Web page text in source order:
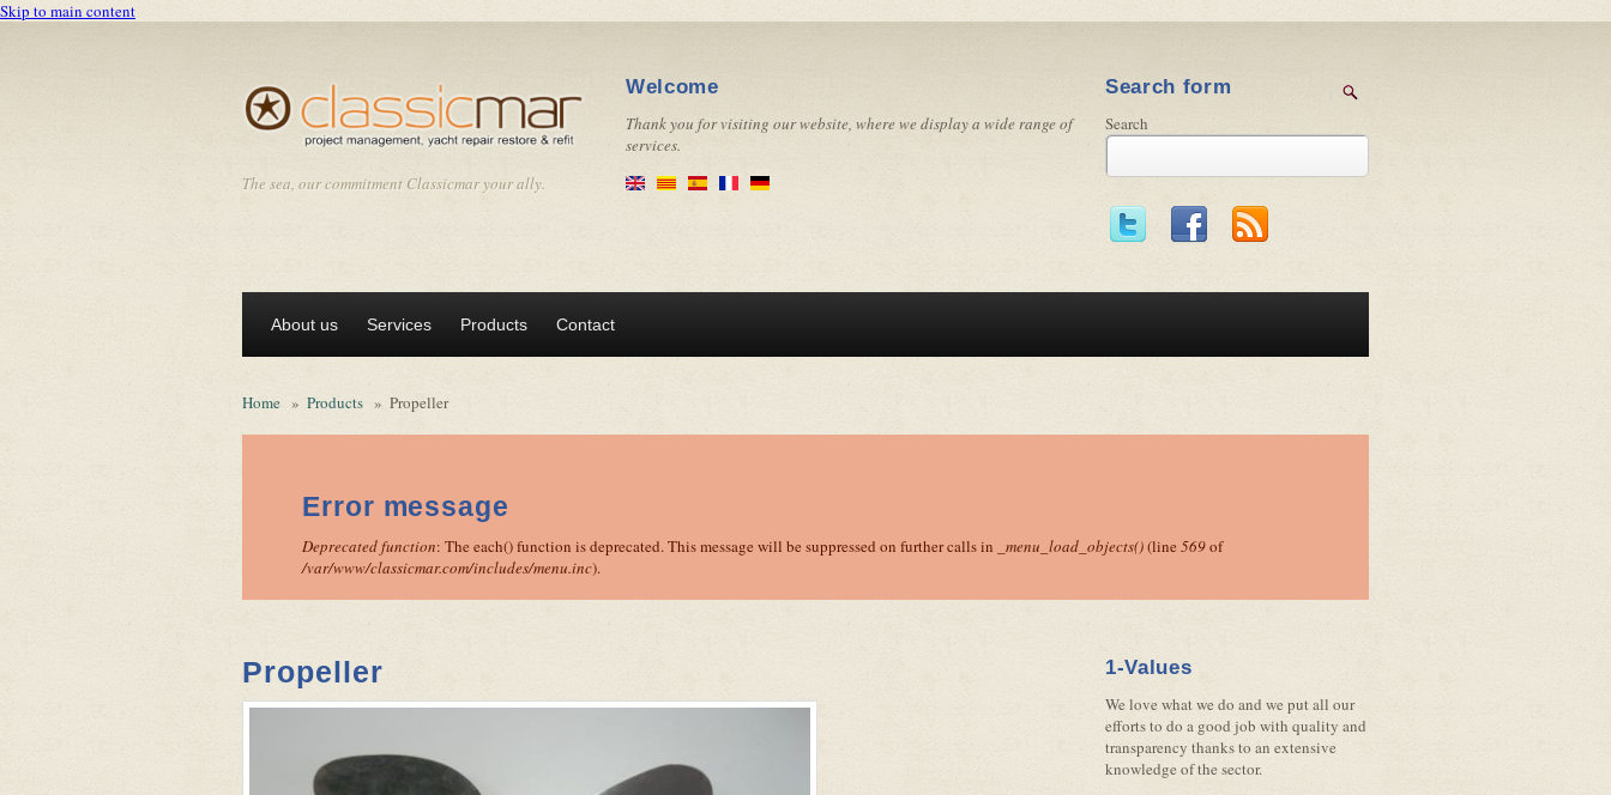
Skip to main content
The sea, our commitment Classicmar your ally.
Welcome
Thank you for visiting our website, where we display a wide range of
services.
Search form
Search
About us Services Products Contact
Home » Products » Propeller
Error message
Deprecated function: The each() function is deprecated. This message will be suppressed on further calls in _menu_load_objects()(line 569of
/var/www/classicmar.com/includes/menu.inc).
Propeller 1-Values
We love what we do and we put all our
efforts to do a good job with quality and
transparency thanks to an extensive
knowledge of the sector.